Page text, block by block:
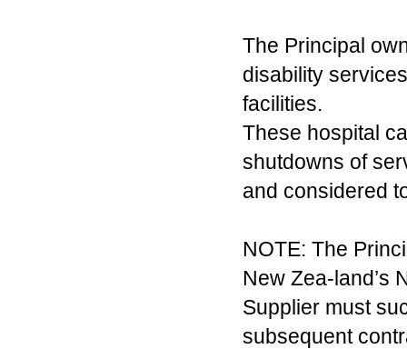
The Principal
disability
facilities.
These hospital
shutdowns of
and considered
NOTE: The
New Zea-land’s
Supplier must
subsequent